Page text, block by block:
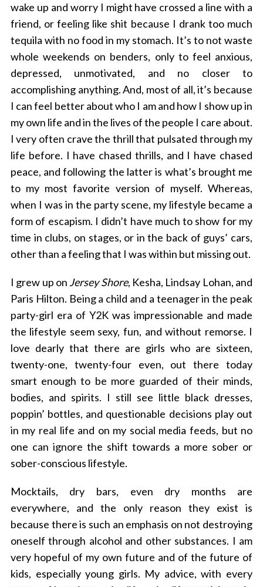
wake up and worry I might have crossed a line with a
friend, or feeling like shit because I drank too much
tequila with no food in my stomach. It’s to not waste
whole weekends on benders, only to feel anxious,
depressed, unmotivated, and no closer to
accomplishing anything. And, most of all, it’s because
I can feel better about who I am and how I show up in
my own life and in the lives of the people I care about.
I very often crave the thrill that pulsated through my
life before. I have chased thrills, and I have chased
peace, and following the latter is what’s brought me
to my most favorite version of myself. Whereas,
when I was in the party scene, my lifestyle became a
form of escapism. I didn’t have much to show for my
time in clubs, on stages, or in the back of guys’ cars,
other than a feeling that I was within but missing out.
I grew up on Jersey Shore, Kesha, Lindsay Lohan, and
Paris Hilton. Being a child and a teenager in the peak
party-girl era of Y2K was impressionable and made
the lifestyle seem sexy, fun, and without remorse. I
love dearly that there are girls who are sixteen,
twenty-one, twenty-four even, out there today
smart enough to be more guarded of their minds,
bodies, and spirits. I still see little black dresses,
poppin’ bottles, and questionable decisions play out
in my real life and on my social media feeds, but no
one can ignore the shift towards a more sober or
sober-conscious lifestyle.
Mocktails, dry bars, even dry months are
everywhere, and the only reason they exist is
because there is such an emphasis on not destroying
oneself through alcohol and other substances. I am
very hopeful of my own future and of the future of
kids, especially young girls. My advice, with every